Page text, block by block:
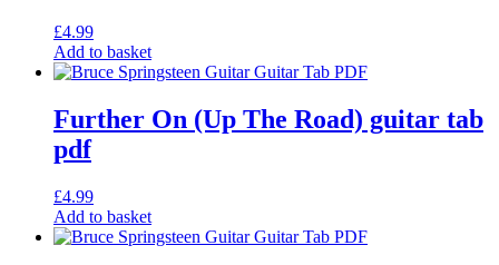
£4.99
Add to basket
Further On (Up The Road) guitar tab
pdf
£4.99
Add to basket